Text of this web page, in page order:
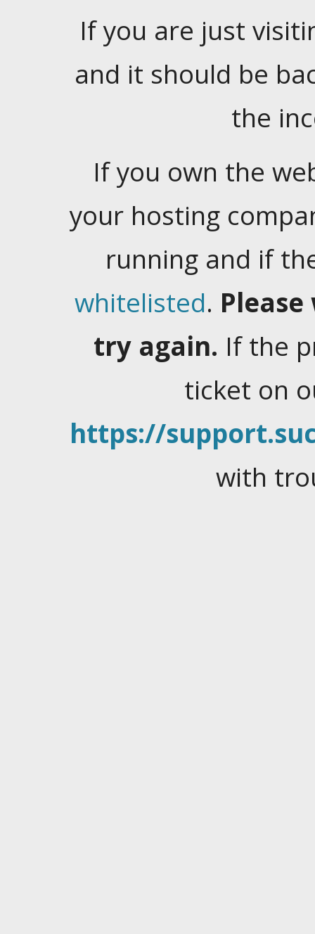
If you are just
and it should be
the
If you own the
your hosting
running and if
whitelisted.
try again. If the
ticket on
https://
with